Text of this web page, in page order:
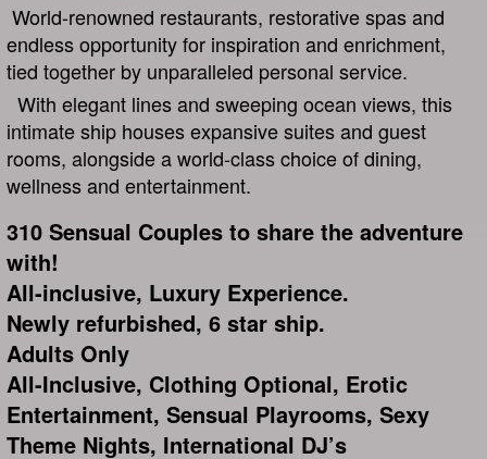
World-renowned restaurants, restorative spas and
endless opportunity for inspiration and enrichment,
tied together by unparalleled personal service.
With elegant lines and sweeping ocean views, this
intimate ship houses expansive suites and guest
rooms, alongside a world-class choice of dining,
wellness and entertainment.
310 Sensual Couples to share the adventure
with!
All-inclusive, Luxury Experience.
Newly refurbished, 6 star ship.
Adults Only
All-Inclusive, Clothing Optional, Erotic
Entertainment, Sensual Playrooms, Sexy
Theme Nights, International DJ’s